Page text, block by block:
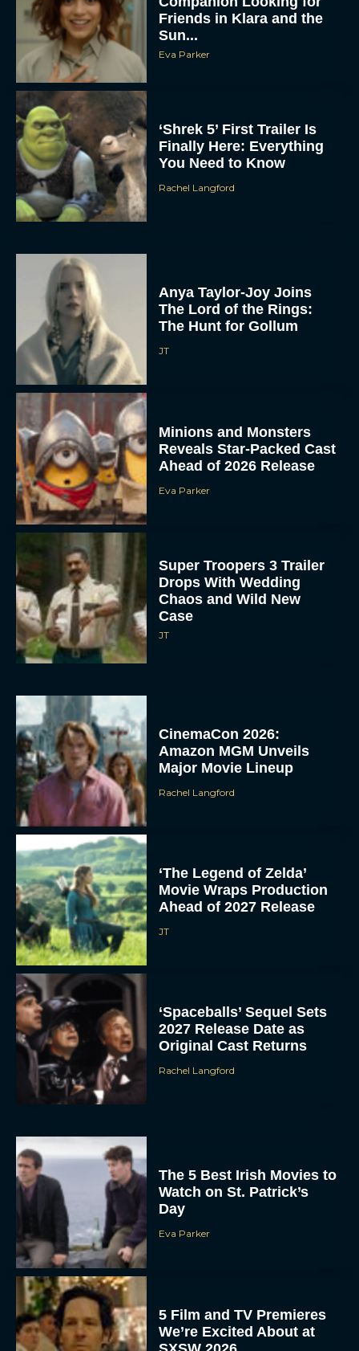
Friends in Klara and the
Sun...
Eva Parker
‘Shrek 5’ First Trailer Is
Finally Here: Everything
You Need to Know
Rachel Langford
Anya Taylor-Joy Joins
The Lord of the Rings:
The Hunt for Gollum
JT
Minions and Monsters
Reveals Star-Packed Cast
Ahead of 2026 Release
Eva Parker
Super Troopers 3 Trailer
Drops With Wedding
Chaos and Wild New
Case
JT
CinemaCon 2026:
Amazon MGM Unveils
Major Movie Lineup
Rachel Langford
‘The Legend of Zelda’
Movie Wraps Production
Ahead of 2027 Release
JT
‘Spaceballs’ Sequel Sets
2027 Release Date as
Original Cast Returns
Rachel Langford
The 5 Best Irish Movies to
Watch on St. Patrick’s
Day
Eva Parker
5 Film and TV Premieres
We’re Excited About at